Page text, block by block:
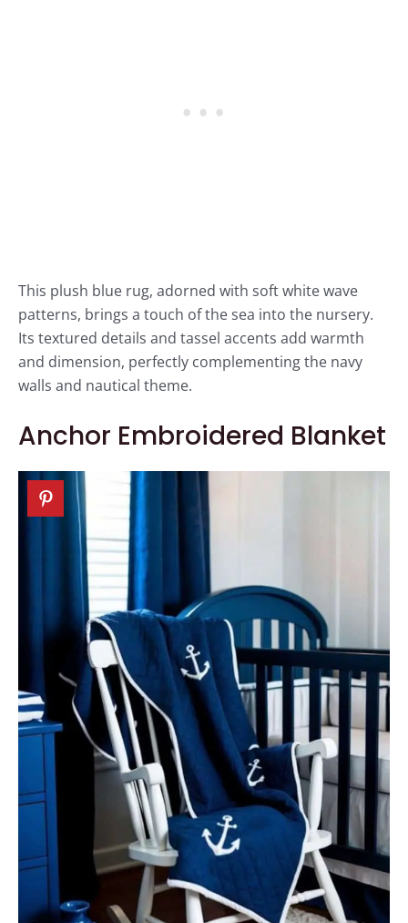
This plush blue rug, adorned with soft white wave
patterns, brings a touch of the sea into the nursery.
Its textured details and tassel accents add warmth
and dimension, perfectly complementing the navy
walls and nautical theme.
Anchor Embroidered Blanket